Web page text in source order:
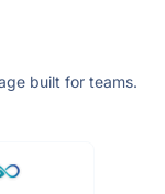
built for teams.